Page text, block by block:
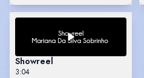
Showreel
3:04